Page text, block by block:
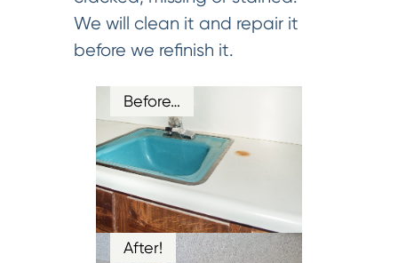
We will clean it and repair it
before we refinish it.
Before…
After!